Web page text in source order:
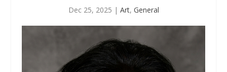
Dec 25, 2025 | Art, General